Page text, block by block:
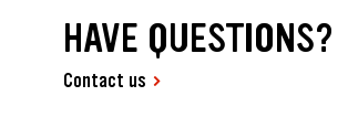
HAVE QUESTIONS?
Contact us